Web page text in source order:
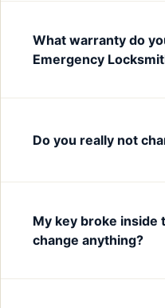
What warranty do
Emergency
Do you really not
My key broke
change anything?